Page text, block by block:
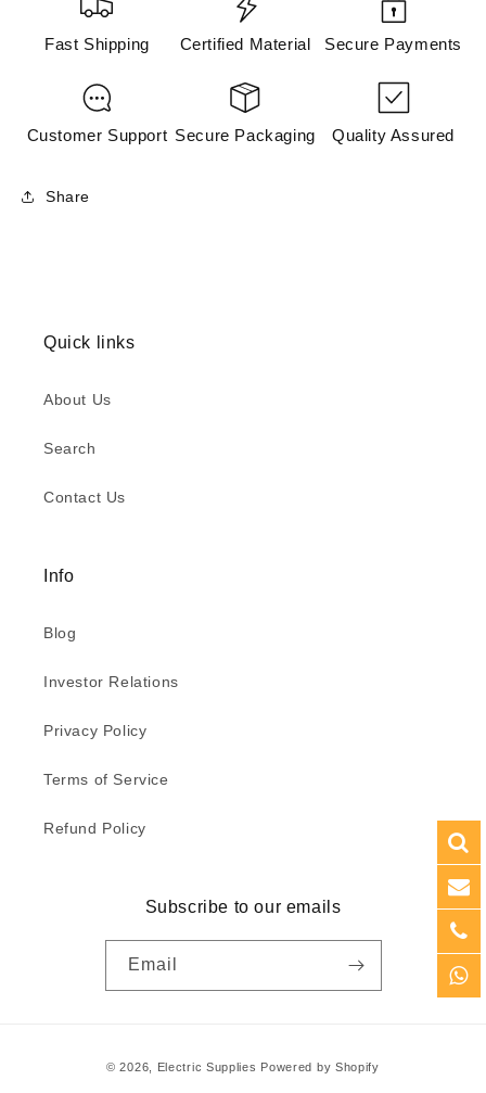
Fast Shipping Certified Material Secure Payments
Customer Support Secure Packaging Quality Assured
Share
Quick links
About Us
Search
Contact Us
Info
Blog
Investor Relations
Privacy Policy
Terms of Service
Refund Policy
Subscribe to our emails
Email
© 2026, Electric Supplies Powered by Shopify